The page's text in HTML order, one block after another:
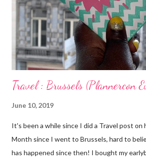
Gown (also with Drain Management) My
Fleece Blanket Spare underwear Toiletry
Toothbrush, Toothpaste, Deodorant, Face
Wipes...
Travel : Brussels (Plannercon
June 10, 2019
It's been a while since I did a Travel post on
Month since I went to Brussels, hard to
has happened since then! I bought my